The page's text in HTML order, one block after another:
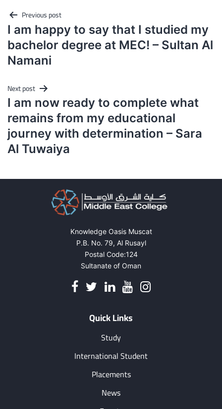
navigation
Previous post
I am happy to say that I studied my
bachelor degree at MEC! – Sultan Al
Namani
Next post
I am now ready to complete what
remains from my educational
journey with determination – Sara
Al Tuwaiya
Knowledge Oasis Muscat
P.B. No. 79, Al Rusayl
Postal Code:124
Sultanate of Oman
Quick Links
Study
International Student
Placements
News